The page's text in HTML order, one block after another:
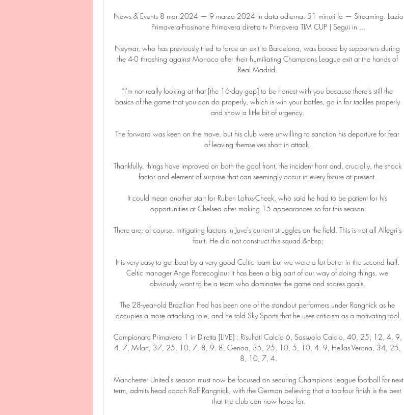
News & Events 8 mar 2024 — 9 marzo 2024 In data odierna. 51 minuti fa — Streaming: Lazio
Primavera-Frosinone Primavera diretta tv Primavera TIM CUP | Segui in ...
Neymar, who has previously tried to force an exit to Barcelona, was booed by supporters during
the 4-0 thrashing against Monaco after their humiliating Champions League exit at the hands of
Real Madrid.
“I'm not really looking at that [the 16-day gap] to be honest with you because there's still the
basics of the game that you can do properly, which is win your battles, go in for tackles properly
and show a little bit of urgency.
The forward was keen on the move, but his club were unwilling to sanction his departure for fear
of leaving themselves short in attack.
Thankfully, things have improved on both the goal front, the incident front and, crucially, the shock
factor and element of surprise that can seemingly occur in every fixture at present.
It could mean another start for Ruben Loftus-Cheek, who said he had to be patient for his
opportunities at Chelsea after making 15 appearances so far this season.
There are, of course, mitigating factors in Juve's current struggles on the field. This is not all Allegri's
fault. He did not construct this squad.&nbsp;
It is very easy to get beat by a very good Celtic team but we were a lot better in the second half.
Celtic manager Ange Postecoglou: It has been a big part of our way of doing things, we
obviously want to be a team who dominates the game and scores goals.
The 28-year-old Brazilian Fred has been one of the standout performers under Rangnick as he
occupies a more attacking role, and he told Sky Sports that he uses criticism as a motivating tool.
Campionato Primavera 1 in Diretta [LIVE] : Risultati Calcio 6, Sassuolo Calcio, 40, 25, 12, 4, 9,
4. 7, Milan, 37, 25, 10, 7, 8, 9. 8, Genoa, 35, 25, 10, 5, 10, 4. 9, Hellas Verona, 34, 25,
8, 10, 7, 4.
Manchester United's season must now be focused on securing Champions League football for next
term, admits head coach Ralf Rangnick, with the German believing that a top-four finish is the best
that the club can now hope for.